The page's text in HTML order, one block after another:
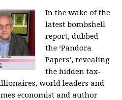
In the wake of the
latest bombshell
report, dubbed
the ‘Pandora
Papers’, revealing
the hidden tax-
world leaders and
economist and author